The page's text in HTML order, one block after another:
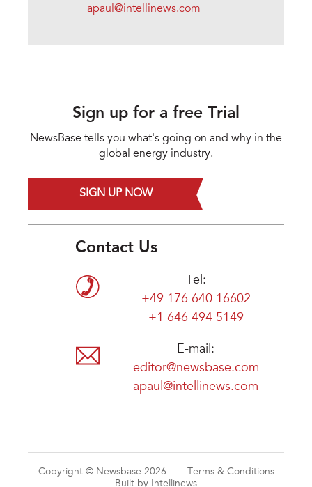
apaul@intellinews.com
Sign up for a free Trial
NewsBase tells you what's going on and why in the
global energy industry.
SIGN UP NOW
Contact Us
Tel:
+49 176 640 16602
+1 646 494 5149
E-mail:
editor@newsbase.com
apaul@intellinews.com
Copyright © Newsbase 2026
Terms & Conditions
Built by Intellinews